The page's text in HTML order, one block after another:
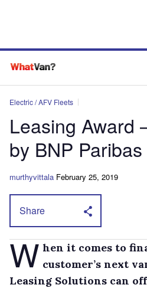
Electric / AFV Fleets
Leasing Award
by BNP Paribas
murthyvittala February 25, 2019
Share
W hen it comes to
customer’s next
Leasing Solutions can